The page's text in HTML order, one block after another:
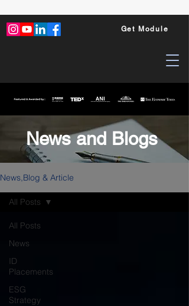
Get Module
News and Blogs
News,Blog & Article
All Posts
News
ID
Placements
ESG
Strategy
All Posts